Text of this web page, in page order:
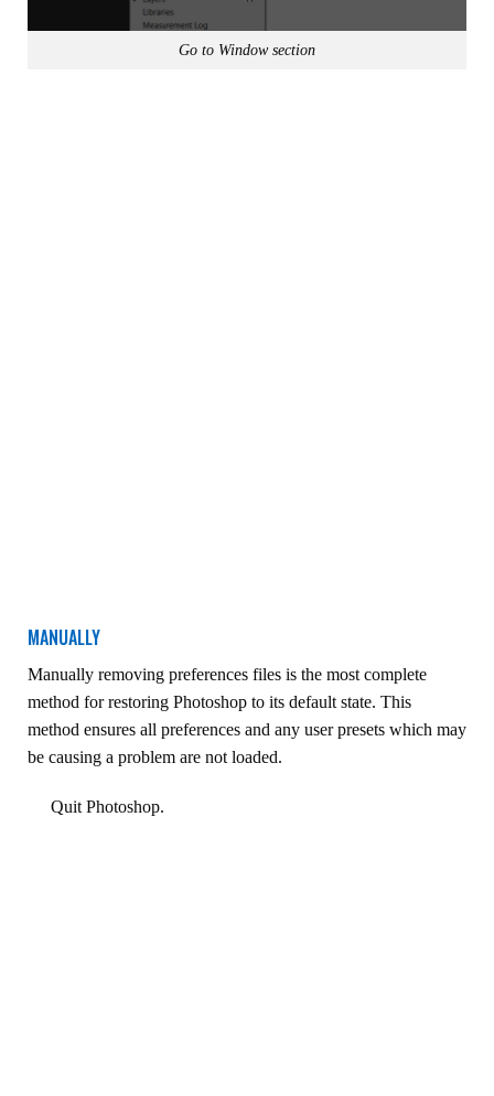
Go to Window section
MANUALLY
Manually removing preferences files is the most complete
method for restoring Photoshop to its default state. This
method ensures all preferences and any user presets which may
be causing a problem are not loaded.
Quit Photoshop.